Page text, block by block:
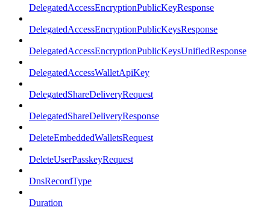
DelegatedAccessEncryptionPublicKeyResponse
DelegatedAccessEncryptionPublicKeysResponse
DelegatedAccessEncryptionPublicKeysUnifiedResponse
DelegatedAccessWalletApiKey
DelegatedShareDeliveryRequest
DelegatedShareDeliveryResponse
DeleteEmbeddedWalletsRequest
DeleteUserPasskeyRequest
DnsRecordType
Duration